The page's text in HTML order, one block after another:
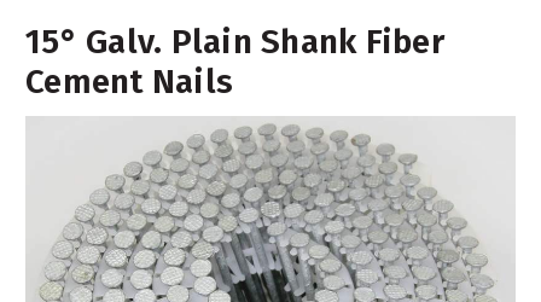
15° Galv. Plain Shank Fiber
Cement Nails